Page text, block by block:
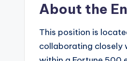
About the
This position is
collaborating closely